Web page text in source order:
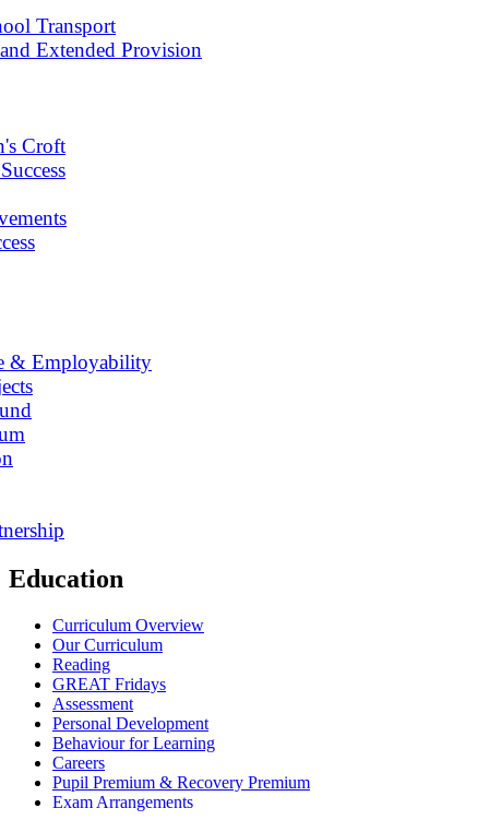
Transport
Extended Provision
Croft
& Employability
Education
Curriculum Overview
Our Curriculum
Reading
GREAT Fridays
Assessment
Personal Development
Behaviour for Learning
Careers
Pupil Premium & Recovery Premium
Exam Arrangements